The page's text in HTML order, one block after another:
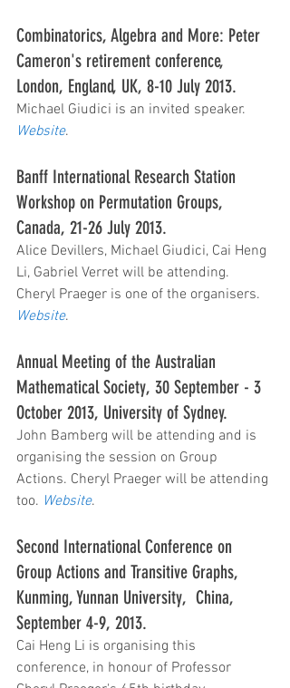
Combinatorics, Algebra and More: Peter
Cameron's retirement conference,
London, England, UK, 8-10 July 2013.
Michael Giudici is an invited speaker.
Website.
Banff International Research Station
Workshop on Permutation Groups,
Canada, 21-26 July 2013.
Alice Devillers, Michael Giudici, Cai Heng
Li, Gabriel Verret will be attending.
Cheryl Praeger is one of the organisers.
Website.
Annual Meeting of the Australian
Mathematical Society, 30 September - 3
October 2013, University of Sydney.
John Bamberg will be attending and is
organising the session on Group
Actions. Cheryl Praeger will be attending
too. Website.
Second International Conference on
Group Actions and Transitive Graphs,
Kunming, Yunnan University,  China,
September 4-9, 2013.
Cai Heng Li is organising this
conference, in honour of Professor